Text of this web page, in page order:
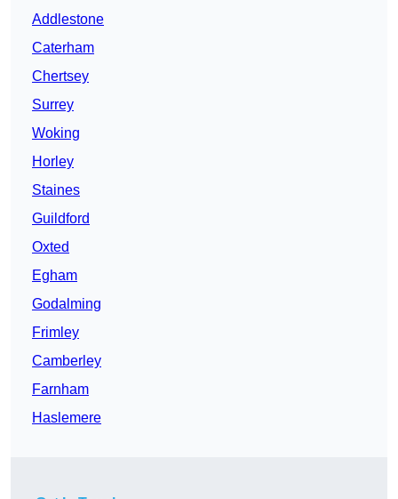
Addlestone
Caterham
Chertsey
Surrey
Woking
Horley
Staines
Guildford
Oxted
Egham
Godalming
Frimley
Camberley
Farnham
Haslemere